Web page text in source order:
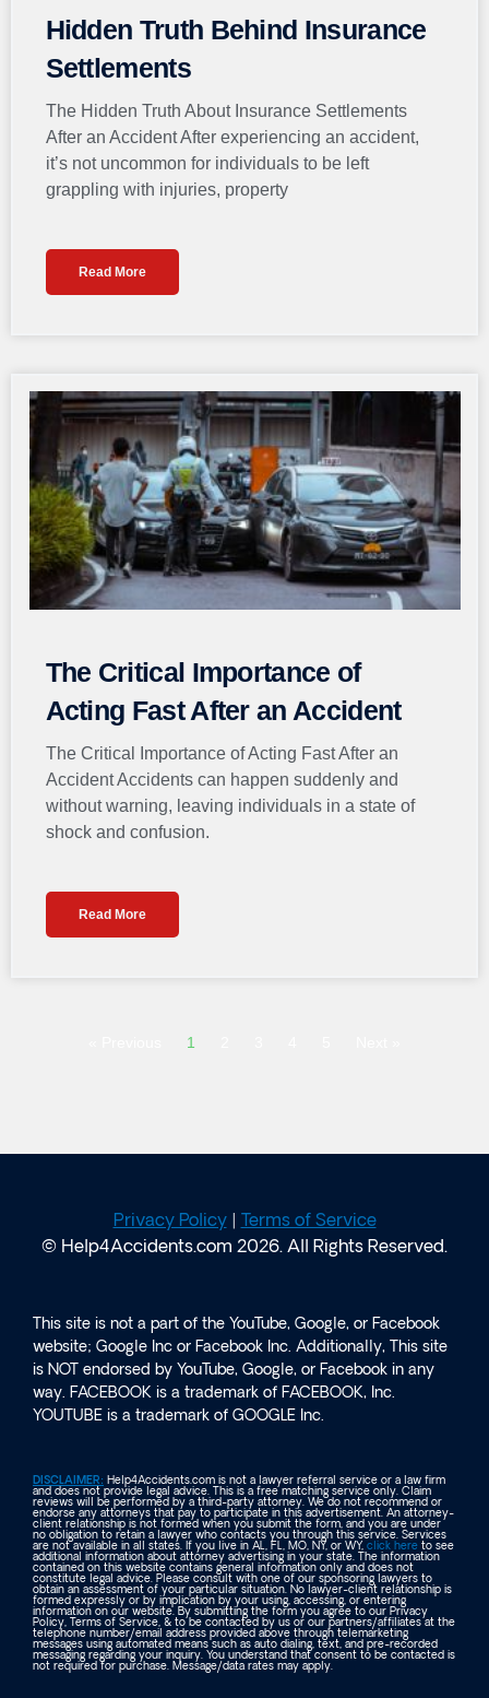
Hidden Truth Behind Insurance
Settlements
The Hidden Truth About Insurance Settlements
After an Accident After experiencing an accident,
it’s not uncommon for individuals to be left
grappling with injuries, property
Read More
The Critical Importance of
Acting Fast After an Accident
The Critical Importance of Acting Fast After an
Accident Accidents can happen suddenly and
without warning, leaving individuals in a state of
shock and confusion.
Read More
1
Privacy Policy|
Terms of Service
© Help4Accidents.com 2026. All Rights Reserved.
This site is not a part of the YouTube, Google, or Facebook
website; Google Inc or Facebook Inc. Additionally, This site
is NOT endorsed by YouTube, Google, or Facebook in any
way. FACEBOOK is a trademark of FACEBOOK, Inc.
YOUTUBE is a trademark of GOOGLE Inc.
DISCLAIMER: Help4Accidents.com is not a lawyer referral service or a law firm
and does not provide legal advice. This is a free matching service only. Claim
reviews will be performed by a third-party attorney. We do not recommend or
endorse any attorneys that pay to participate in this advertisement. An attorney-
client relationship is not formed when you submit the form, and you are under
no obligation to retain a lawyer who contacts you through this service. Services
are not available in all states. If you live in AL, FL, MO, NY, or WY, click here to see
additional information about attorney advertising in your state. The information
contained on this website contains general information only and does not
constitute legal advice. Please consult with one of our sponsoring lawyers to
obtain an assessment of your particular situation. No lawyer-client relationship is
formed expressly or by implication by your using, accessing, or entering
information on our website. By submitting the form you agree to our Privacy
Policy, Terms of Service, & to be contacted by us or our partners/affiliates at the
telephone number/email address provided above through telemarketing
messages using automated means such as auto dialing, text, and pre-recorded
messaging regarding your inquiry. You understand that consent to be contacted is
not required for purchase. Message/data rates may apply.